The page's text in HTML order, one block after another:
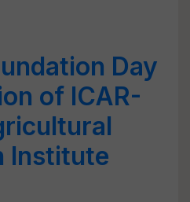
Day
of ICAR-
Institute